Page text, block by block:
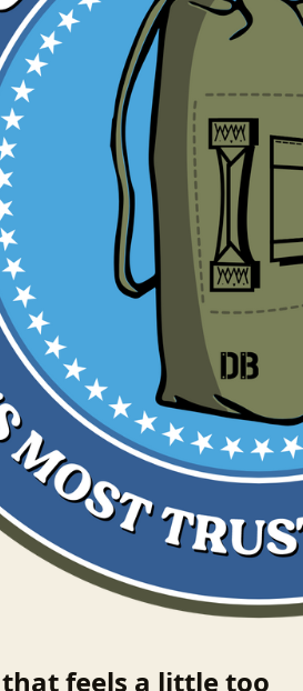
feels a little too